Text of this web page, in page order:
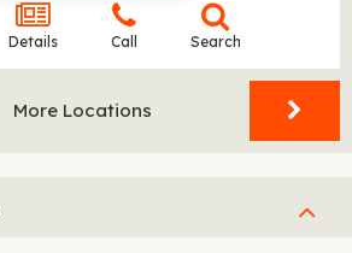
Details Call Search
More Locations